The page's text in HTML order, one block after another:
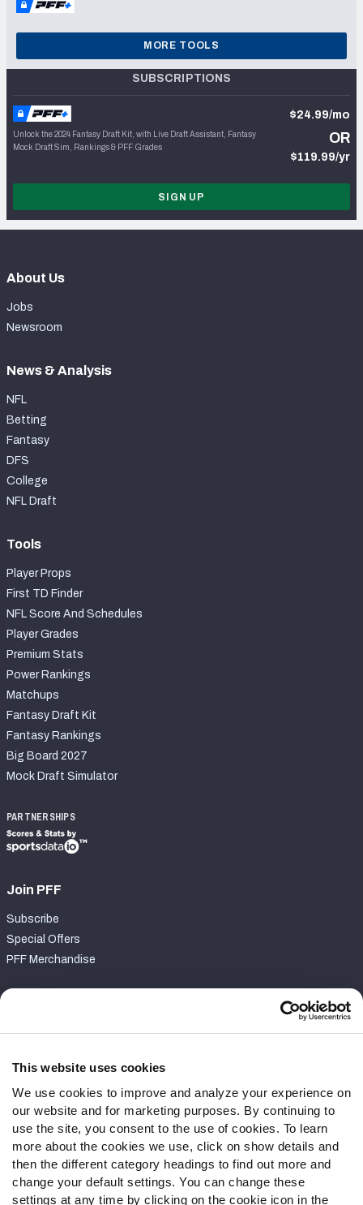
This website uses cookies
We use cookies to improve and analyze your experience on
our website and for marketing purposes. By continuing to
use the site, you consent to the use of cookies. To learn
more about the cookies we use, click on show details and
then the different category headings to find out more and
change your default settings. You can change these
settings at any time by clicking on the cookie icon in the
MORE TOOLS
SUBSCRIPTIONS
Unlock the 2024 Fantasy Draft Kit, with Live Draft Assistant, Fantasy
Mock Draft Sim, Rankings & PFF Grades
$24.99/mo
OR
$119.99/yr
SIGN UP
About Us
Jobs
Newsroom
News & Analysis
NFL
Betting
Fantasy
DFS
College
NFL Draft
Tools
Player Props
First TD Finder
NFL Score And Schedules
Player Grades
Premium Stats
Power Rankings
Matchups
Fantasy Draft Kit
Fantasy Rankings
Big Board 2027
Mock Draft Simulator
PARTNERSHIPS
Join PFF
Subscribe
Special Offers
PFF Merchandise
Contact Support
Follow Us
Twitter
Instagram
YouTube
Facebook